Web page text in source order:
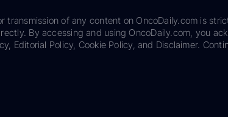
of any content on OncoDaily.com is
By accessing and using OncoDaily.com, you
Editorial Policy, Cookie Policy, and Disclaimer.